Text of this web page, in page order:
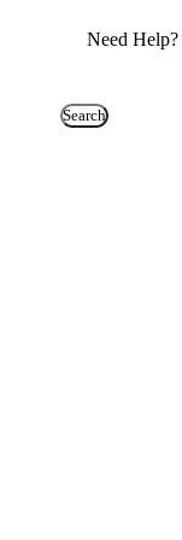
Need Help?
Search